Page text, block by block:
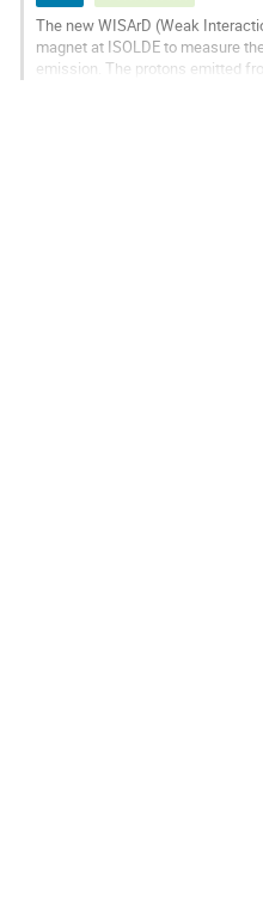
The new WISArD (Weak
magnet at ISOLDE to measure
emission. The protons emitted